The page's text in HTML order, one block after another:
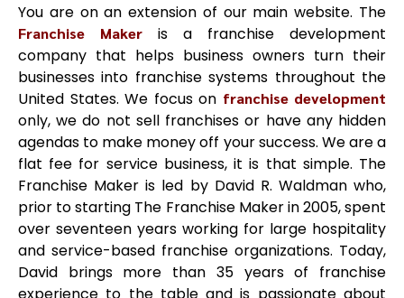
You are on an extension of our main website. The
Franchise Maker
is a franchise development
company that helps business owners turn their
businesses into franchise systems throughout the
United States. We focus on franchise development
only, we do not sell franchises or have any hidden
agendas to make money off your success. We are a
flat fee for service business, it is that simple. The
Franchise Maker is led by David R. Waldman who,
prior to starting The Franchise Maker in 2005, spent
over seventeen years working for large hospitality
and service-based franchise organizations. Today,
David brings more than 35 years of franchise